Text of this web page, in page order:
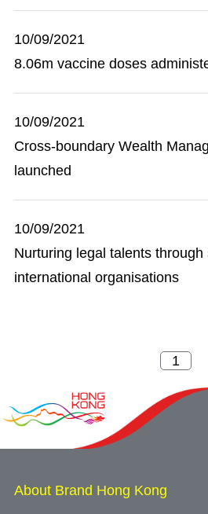
10/09/2021
8.06m vaccine doses
10/09/2021
Cross-boundary Wealth
launched
10/09/2021
Nurturing legal talents
international organisations
About Brand Hong Kong